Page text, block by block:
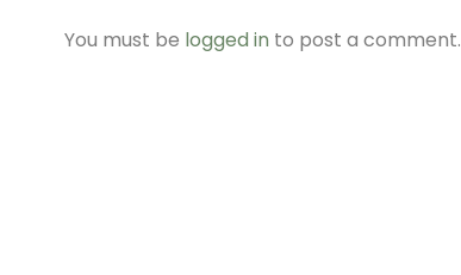
You must be logged in to post a comment.